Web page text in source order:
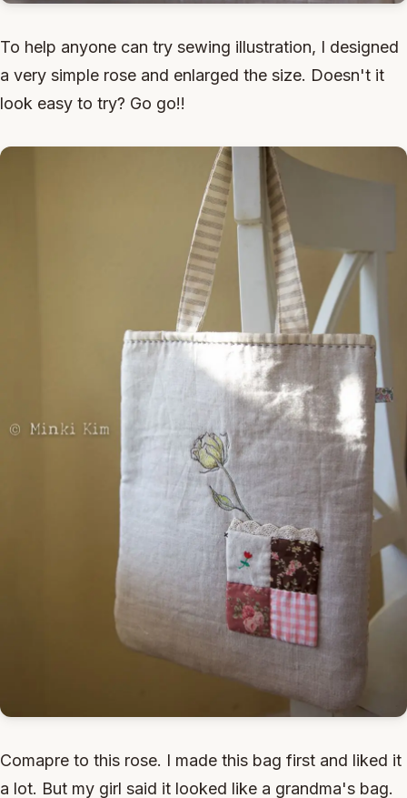
To help anyone can try sewing illustration, I designed
a very simple rose and enlarged the size. Doesn't it
look easy to try? Go go!!
Comapre to this rose. I made this bag first and liked it
a lot. But my girl said it looked like a grandma's bag.